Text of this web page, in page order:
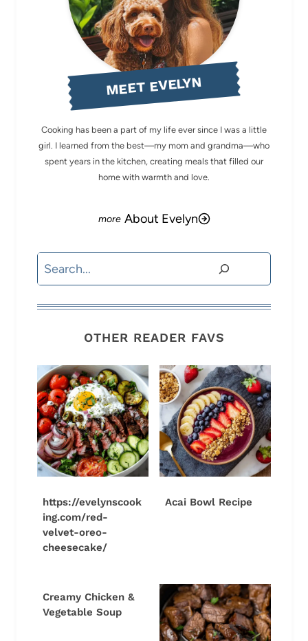
MEET EVELYN
Cooking has been a part of my life ever since I was a little
girl. I learned from the best—my mom and grandma—who
spent years in the kitchen, creating meals that filled our
home with warmth and love.
About Evelyn
Search
OTHER READER FAVS
https://evelynscook
ing.com/red-
velvet-oreo-
cheesecake/
Acai Bowl Recipe
Creamy Chicken &
Vegetable Soup